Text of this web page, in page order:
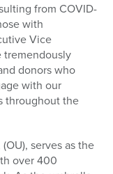
from COVID-
with
Vice
tremendously
donors who
with our
throughout the
serves as the
over 400